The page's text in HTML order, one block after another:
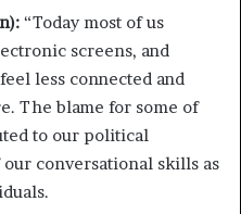
“Today most of us
screens, and
less connected and
The blame for some of
to our political
conversational skills as